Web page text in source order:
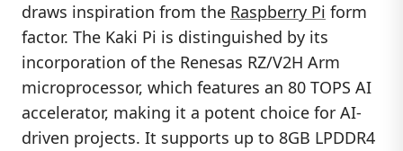
draws inspiration from the Raspberry Pi form
factor. The Kaki Pi is distinguished by its
incorporation of the Renesas RZ/V2H Arm
microprocessor, which features an 80 TOPS AI
accelerator, making it a potent choice for AI-
driven projects. It supports up to 8GB LPDDR4